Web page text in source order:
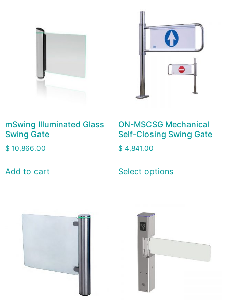
mSwing Illuminated Glass
Swing Gate
$ 10,866.00
Add to cart
ON-MSCSG Mechanical
Self-Closing Swing Gate
$ 4,841.00
Select options